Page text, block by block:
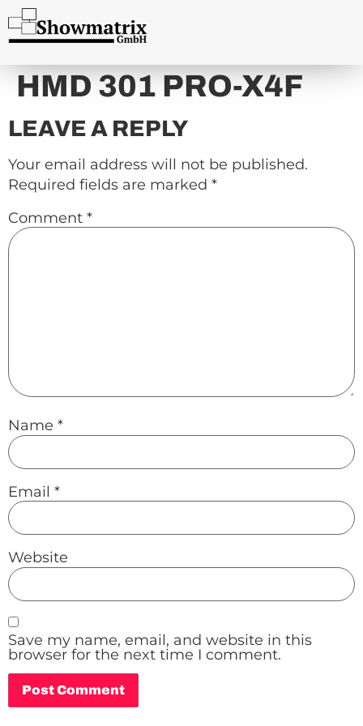
content
HMD 301 PRO-X4F
LEAVE A REPLY
Your email address will not be published.
Required fields are marked *
Comment *
Name *
Email *
Website
Save my name, email, and website in this
browser for the next time I comment.